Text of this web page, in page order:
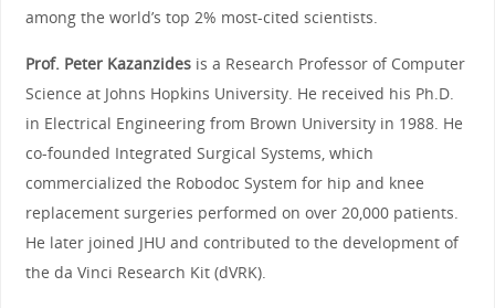
among the world’s top 2% most‑cited scientists.
Prof. Peter Kazanzidesis a Research Professor of Computer
Science at Johns Hopkins University. He received his Ph.D.
in Electrical Engineering from Brown University in 1988. He
co‑founded Integrated Surgical Systems, which
commercialized the Robodoc System for hip and knee
replacement surgeries performed on over 20,000 patients.
He later joined JHU and contributed to the development of
the da Vinci Research Kit (dVRK).